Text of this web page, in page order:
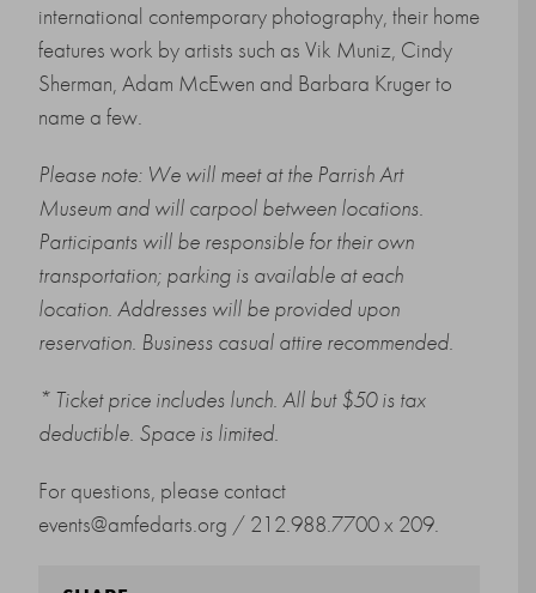
international contemporary photography, their home
features work by artists such as Vik Muniz, Cindy
Sherman, Adam McEwen and Barbara Kruger to
name a few.
Please note: We will meet at the Parrish Art
Museum and will carpool between locations.
Participants will be responsible for their own
transportation; parking is available at each
location. Addresses will be provided upon
reservation. Business casual attire recommended.
* Ticket price includes lunch. All but $50 is tax
deductible. Space is limited.
For questions, please contact
events@amfedarts.org / 212.988.7700 x 209.